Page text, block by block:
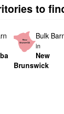
to
Bulk
in
New
Brunswick